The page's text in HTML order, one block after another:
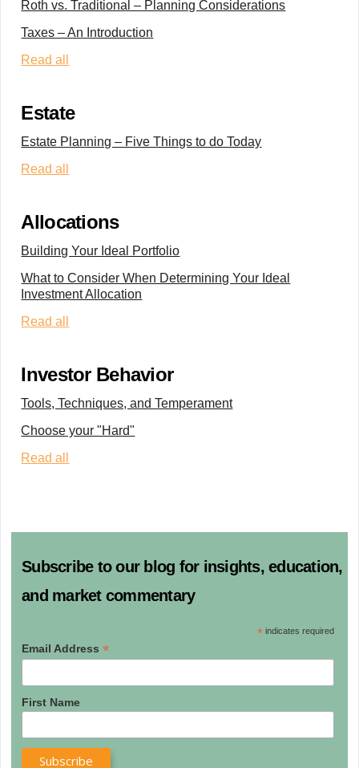
Allocations
Building Your Ideal Portfolio
What to Consider When Determining Your Ideal
Investment Allocation
Read all
Investor Behavior
Tools, Techniques, and Temperament
Choose your "Hard"
Read all
Roth vs. Traditional – Planning Considerations
Taxes – An Introduction
Read all
Estate
Estate Planning – Five Things to do Today
Read all
Subscribe to our blog for insights, education,
and market commentary
* indicates required
Email Address *
First Name